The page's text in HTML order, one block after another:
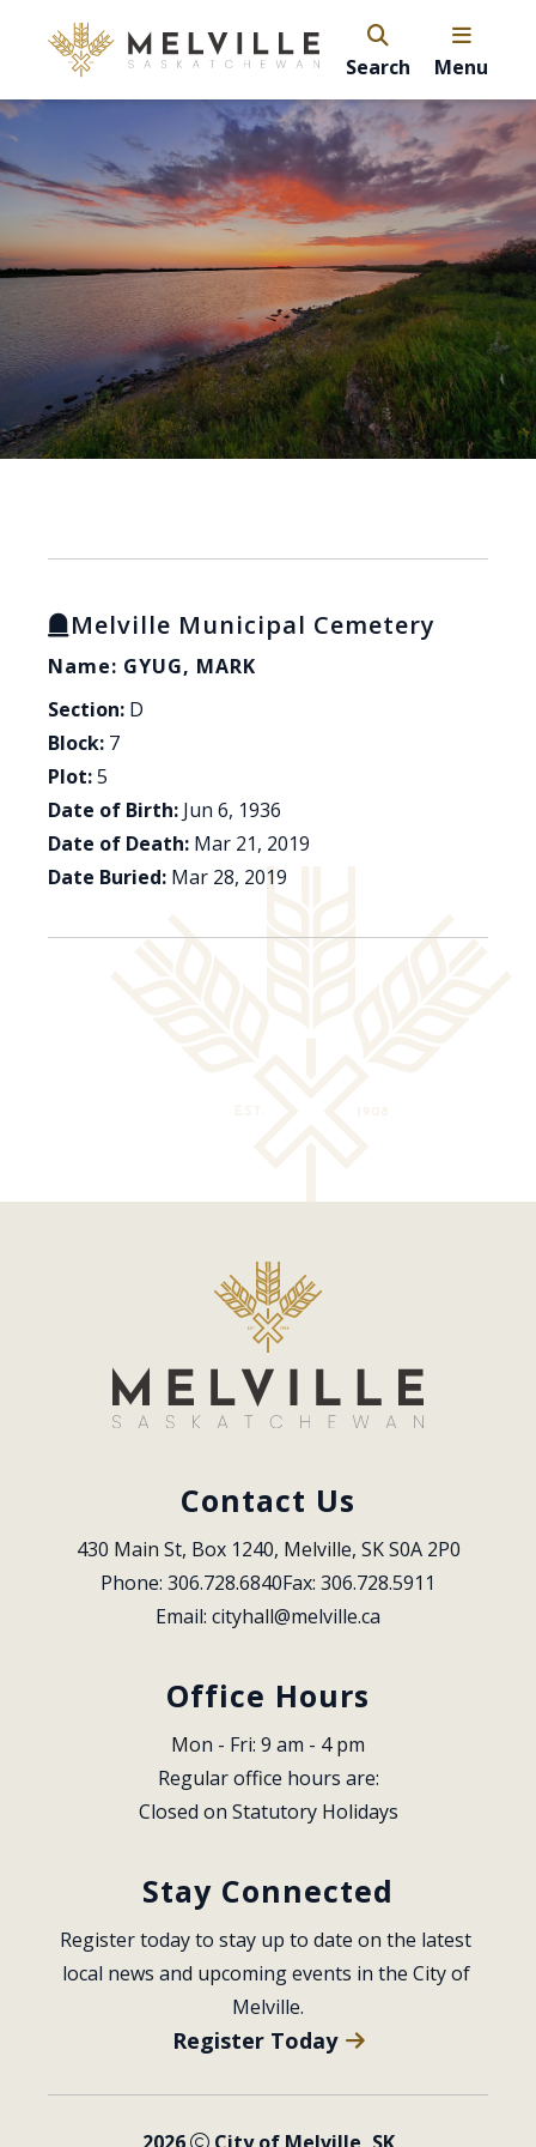
Search Menu
Melville Municipal Cemetery
Name: GYUG, MARK
Section: D
Block: 7
Plot:5
Date of Birth: Jun 6, 1936
Date of Death: Mar 21, 2019
Date Buried: Mar 28, 2019
Contact Us
430 Main St, Box 1240, Melville, SK S0A 2P0
Phone: 306.728.6840Fax: 306.728.5911
Email: cityhall@melville.ca
Office Hours
Mon - Fri: 9 am - 4 pm
Regular office hours are:
Closed on Statutory Holidays
Stay Connected
Register today to stay up to date on the latest
local news and upcoming events in the City of
Melville.
Register Today